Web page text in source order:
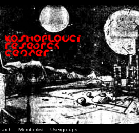
Memberlist Usergroups